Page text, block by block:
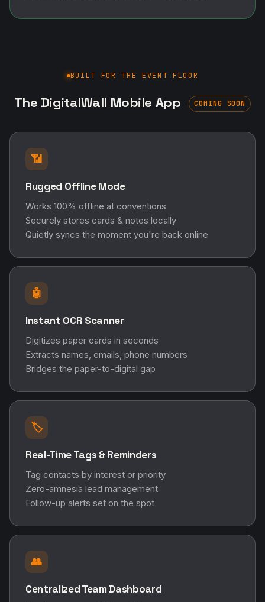
BUILT FOR THE EVENT FLOOR
The DigitalWall Mobile App COMING SOON
📶
Rugged Offline Mode
Works 100% offline at conventions
Securely stores cards & notes locally
Quietly syncs the moment you're back online
🤖
Instant OCR Scanner
Digitizes paper cards in seconds
Extracts names, emails, phone numbers
Bridges the paper-to-digital gap
🏷️
Real-Time Tags & Reminders
Tag contacts by interest or priority
Zero-amnesia lead management
Follow-up alerts set on the spot
👥
Centralized Team Dashboard